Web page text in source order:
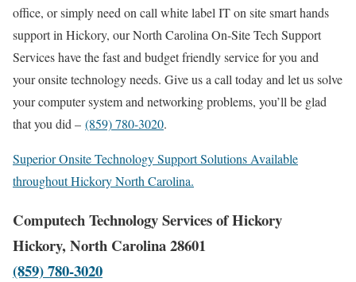
office, or simply need on call white label IT on site smart hands
support in Hickory, our North Carolina On-Site Tech Support
Services have the fast and budget friendly service for you and
your onsite technology needs. Give us a call today and let us solve
your computer system and networking problems, you’ll be glad
that you did – (859) 780-3020.
Superior Onsite Technology Support Solutions Available
throughout Hickory North Carolina.
Computech Technology Services of Hickory
Hickory, North Carolina 28601
(859) 780-3020